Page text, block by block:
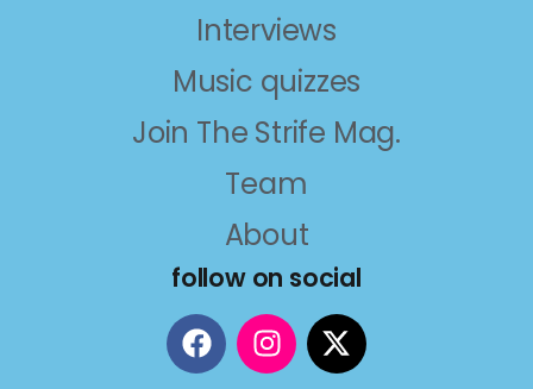
Interviews
Music quizzes
Join The Strife Mag.
Team
About
follow on social